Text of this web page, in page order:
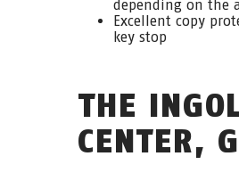
depending on the
Excellent copy
key stop
THE
CENTER,